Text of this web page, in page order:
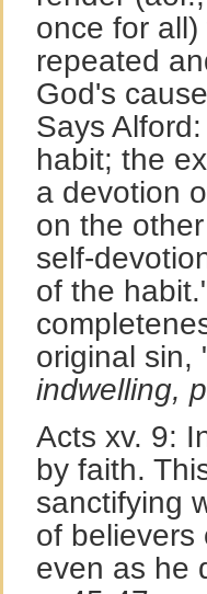
once for
repeated
God's
Says
habit; the
a devotion
on the
self-
of the
original sin,
indwelling,
Acts xv. 9:
by faith.
sanctifying
of believers
even as he